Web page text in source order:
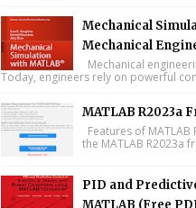
Mechanical
Mechanical
Mechanical
Today, engineers rely on powerful
MATLAB R2023a
Features of
the MATLAB R2023a
PID and
MATLAB (Free